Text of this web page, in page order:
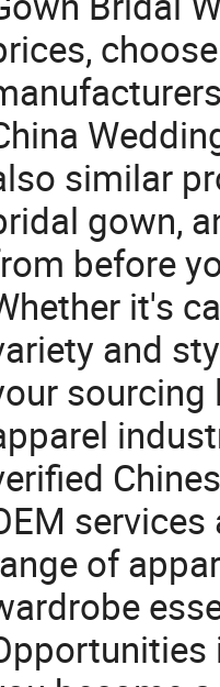
similar
gown,
before
it's
and
of